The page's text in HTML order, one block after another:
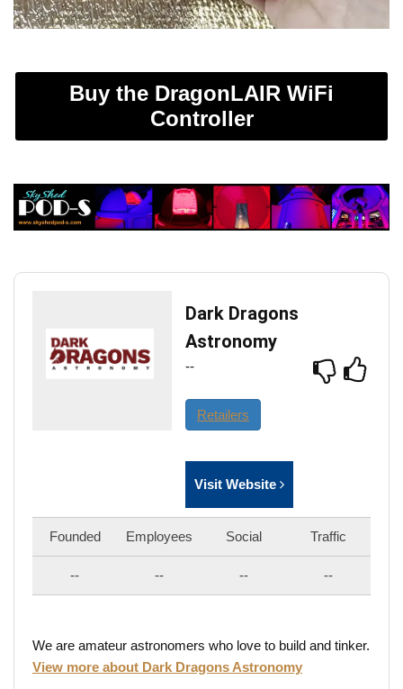
Buy the DragonLAIR WiFi
Controller
Dark Dragons
Astronomy
--
Retailers
Visit Website
Founded Employees Social Traffic
-- -- -- --
We are amateur astronomers who love to build and tinker.
View more about Dark Dragons Astronomy